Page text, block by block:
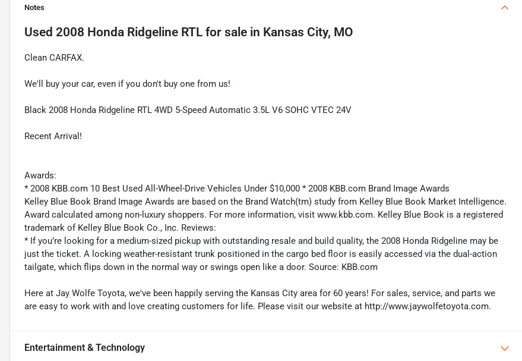
Notes
Used 2008 Honda Ridgeline RTL for sale in Kansas City, MO
Clean CARFAX.
We'll buy your car, even if you don't buy one from us!
Black 2008 Honda Ridgeline RTL 4WD 5-Speed Automatic 3.5L V6 SOHC VTEC 24V
Recent Arrival!
Awards:
* 2008 KBB.com 10 Best Used All-Wheel-Drive Vehicles Under $10,000 * 2008 KBB.com Brand Image Awards
Kelley Blue Book Brand Image Awards are based on the Brand Watch(tm) study from Kelley Blue Book Market Intelligence.
Award calculated among non-luxury shoppers. For more information, visit www.kbb.com. Kelley Blue Book is a registered
trademark of Kelley Blue Book Co., Inc. Reviews:
* If you’re looking for a medium-sized pickup with outstanding resale and build quality, the 2008 Honda Ridgeline may be
just the ticket. A locking weather-resistant trunk positioned in the cargo bed floor is easily accessed via the dual-action
tailgate, which flips down in the normal way or swings open like a door. Source: KBB.com
Here at Jay Wolfe Toyota, we've been happily serving the Kansas City area for 60 years! For sales, service, and parts we
are easy to work with and love creating customers for life. Please visit our website at http://www.jaywolfetoyota.com.
Entertainment & Technology